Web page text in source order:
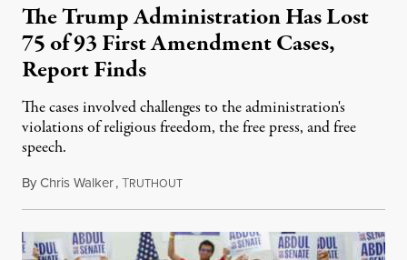
The Trump Administration Has Lost
75 of 93 First Amendment Cases,
Report Finds
The cases involved challenges to the administration's
violations of religious freedom, the free press, and free
speech.
ByChris Walker,TRUTHOUTAugust 6, 2026